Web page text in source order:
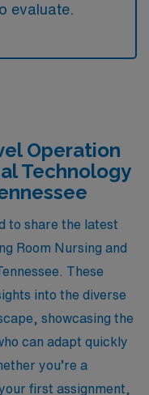
evaluate.
Operation
Technology
to share the latest
Room Nursing and
These
into the diverse
showcasing the
can adapt quickly
you’re a
first assignment,